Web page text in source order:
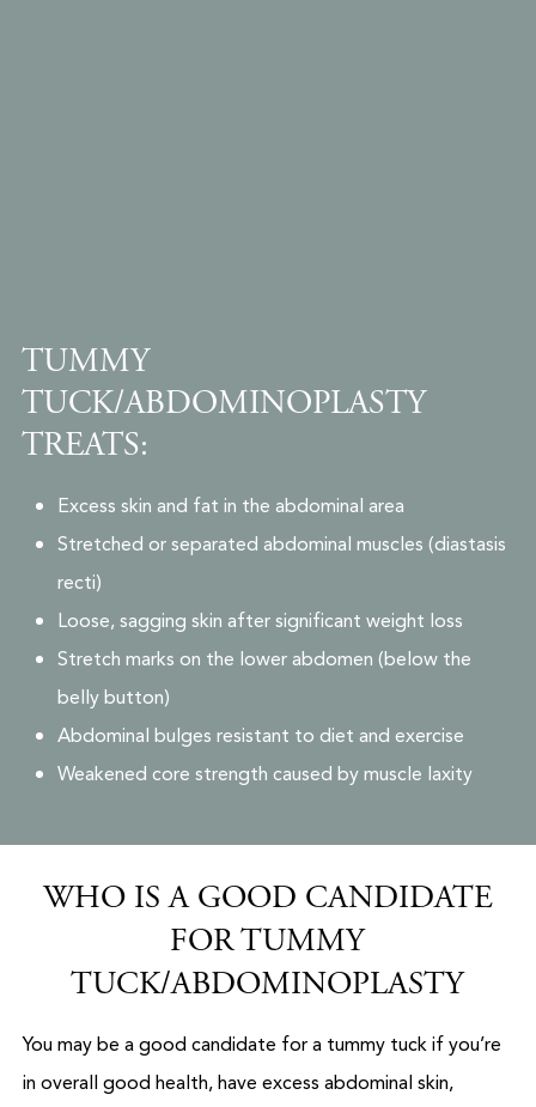
TUMMY
TUCK/ABDOMINOPLASTY
TREATS:
Excess skin and fat in the abdominal area
Stretched or separated abdominal muscles (diastasis
recti)
Loose, sagging skin after significant weight loss
Stretch marks on the lower abdomen (below the
belly button)
Abdominal bulges resistant to diet and exercise
Weakened core strength caused by muscle laxity
WHO IS A GOOD CANDIDATE
FOR TUMMY
TUCK/ABDOMINOPLASTY
You may be a good candidate for a tummy tuck if you’re
in overall good health, have excess abdominal skin,